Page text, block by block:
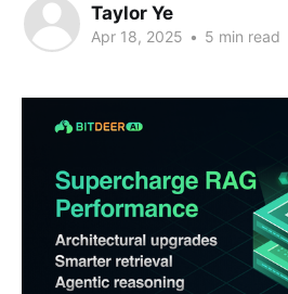
Taylor Ye
Apr 18, 2025 • 5 min read